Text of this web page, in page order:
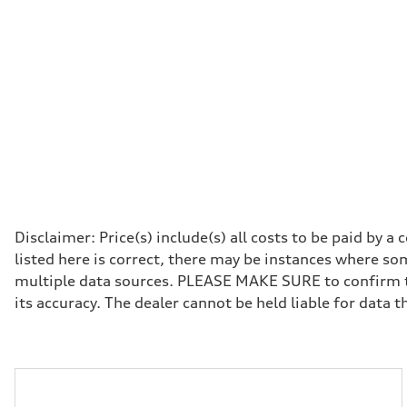
Disclaimer: Price(s) include(s) all costs to be paid by
listed here is correct, there may be instances where
multiple data sources. PLEASE MAKE SURE to
its accuracy. The dealer cannot be held liable for data